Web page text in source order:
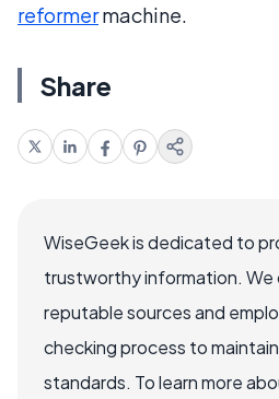
reformermachine.
Share
WiseGeek is dedicated to
trustworthy information. We
reputable sources and
checking process to
standards. To learn more